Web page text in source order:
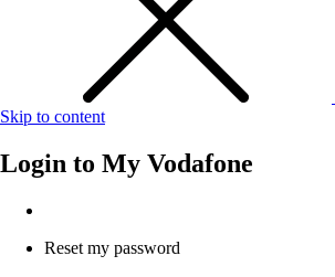
Skip to content
Login to My Vodafone
Reset my password